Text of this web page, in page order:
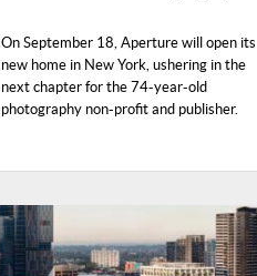
On September 18, Aperture will open its
new home in New York, ushering in the
next chapter for the 74-year-old
photography non-profit and publisher.